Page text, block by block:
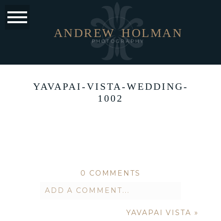
PHOTOGRAPHY
HOLMAN
ANDREW
YAVAPAI-VISTA-WEDDING-
1002
0 COMMENTS
ADD A COMMENT...
never published orYAVAPAI VISTA »